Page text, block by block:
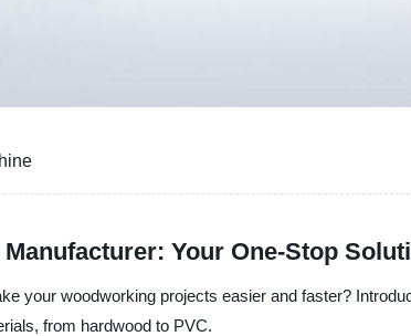
Your One-Stop
your woodworking projects easier and faster?
from hardwood to PVC.